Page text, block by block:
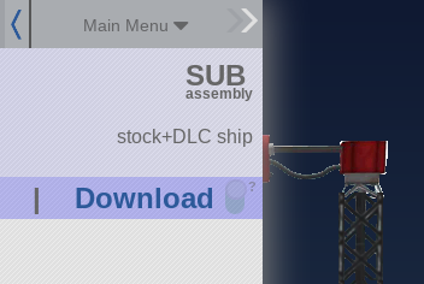
Main Menu
| Download ?
SUB
assembly
stock+DLC ship